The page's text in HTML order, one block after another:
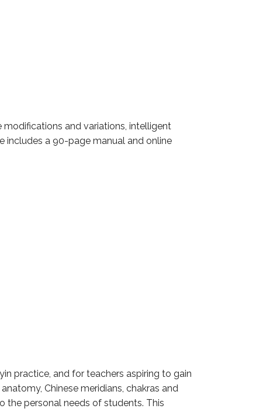
and variations, intelligent
includes a 90-page manual and online
practice, and for teachers aspiring to gain
Chinese meridians, chakras and
personal needs of students. This